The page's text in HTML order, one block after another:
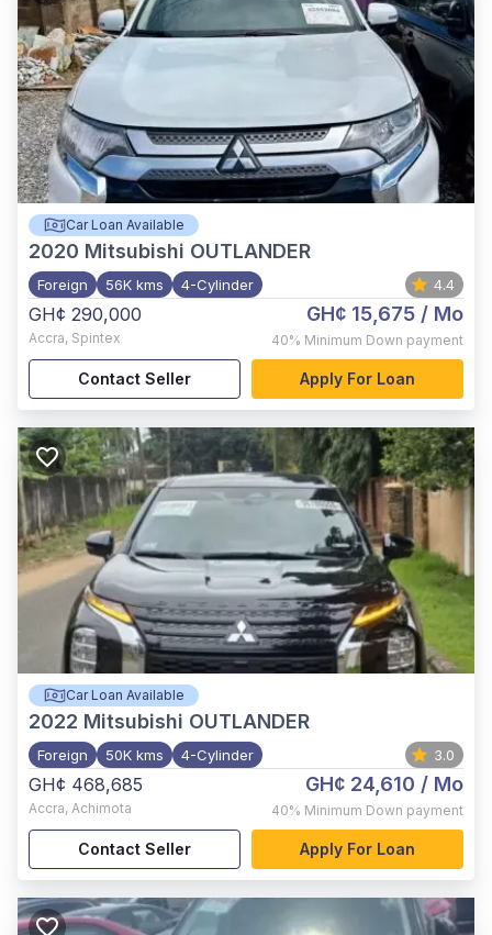
Car Loan Available
2020 Mitsubishi OUTLANDER
Foreign 56K kms 4-Cylinder 4.4
GH¢ 290,000
Accra, Spintex
GH¢ 15,675 / Mo
40% Minimum Down payment
Contact Seller Apply For Loan
Car Loan Available
2022 Mitsubishi OUTLANDER
Foreign 50K kms 4-Cylinder 3.0
GH¢ 468,685
Accra, Achimota
GH¢ 24,610 / Mo
40% Minimum Down payment
Contact Seller Apply For Loan